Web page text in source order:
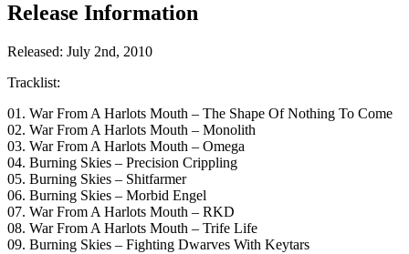
Release Information
Released: July 2nd, 2010
Tracklist:
01. War From A Harlots Mouth – The Shape Of Nothing To Come
02. War From A Harlots Mouth – Monolith
03. War From A Harlots Mouth – Omega
04. Burning Skies – Precision Crippling
05. Burning Skies – Shitfarmer
06. Burning Skies – Morbid Engel
07. War From A Harlots Mouth – RKD
08. War From A Harlots Mouth – Trife Life
09. Burning Skies – Fighting Dwarves With Keytars